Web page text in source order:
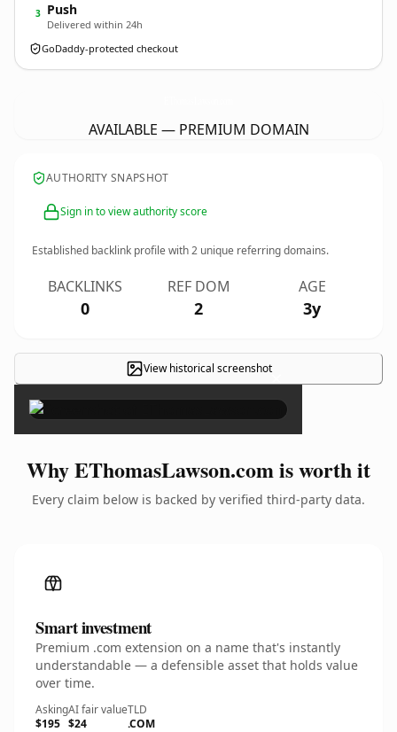
3 Push
Delivered within 24h
GoDaddy-protected checkout
AVAILABLE — PREMIUM DOMAIN
AUTHORITY SNAPSHOT
Sign in to view authority score
Established backlink profile with2 unique referring domains.
BACKLINKS
0
REF DOM
2
AGE
3y
View historical screenshot×
Why EThomasLawson.com is worth it
Every claim below is backed by verified third-party data.
Smart investment
Premium .com extension on a name that's instantly
understandable — a defensible asset that holds value
over time.
Asking
$195
AI fair value
$24
TLD
.COM